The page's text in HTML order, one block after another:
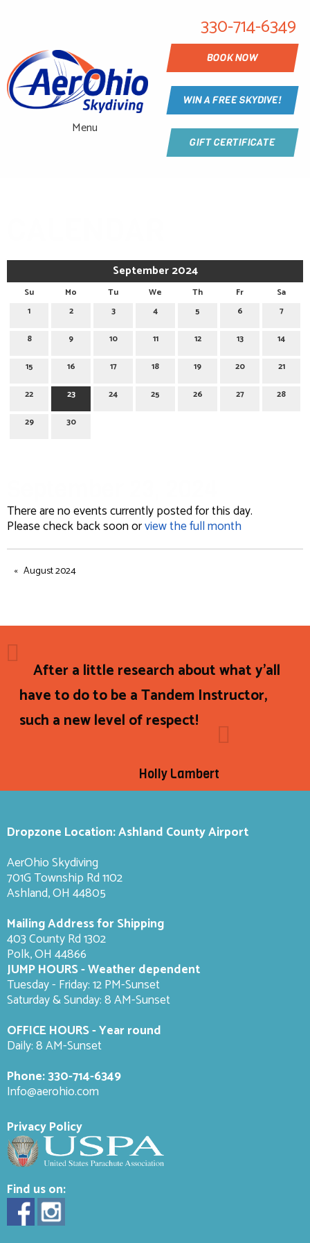
Menu
330-714-6349
BOOK NOW
WIN A FREE SKYDIVE!
GIFT CERTIFICATE
September 2024
Su Mo Tu We Th Fr
Sa
1
2 3 4 5 6 7
8 9 10 11 12 13 14
15 16 17 18 19 20 21
22 23 24 25 26 27 28
29 30
There are no events currently posted for this day.
Please check back soon orview the full month
August 2024
After a little research about what y'all
have to do to be a Tandem Instructor,
such a new level of respect!
Holly Lambert
Dropzone Location: Ashland County Airport
AerOhio Skydiving
701G Township Rd 1102
Ashland, OH 44805
Mailing Address for Shipping
403 County Rd 1302
Polk, OH 44866
JUMP HOURS - Weather dependent
Tuesday - Friday: 12 PM-Sunset
Saturday & Sunday: 8 AM-Sunset
OFFICE HOURS - Year round
Daily: 8 AM-Sunset
Phone:330-714-6349
Info@aerohio.com
Privacy Policy
Find us on: